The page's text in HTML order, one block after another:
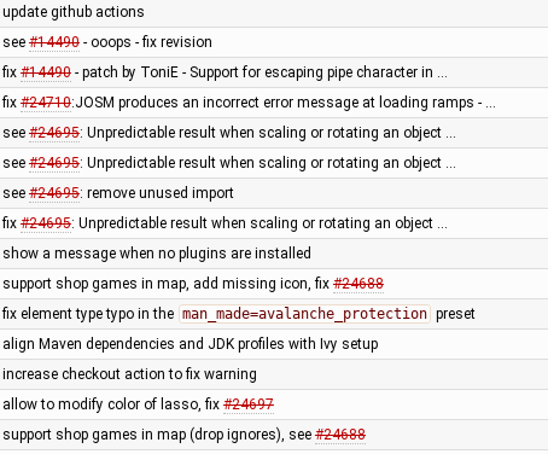
update github actions
see #14490- ooops - fix revision
fix #14490- patch by ToniE - Support for escaping pipe character in …
fix #24710:JOSM produces an incorrect error message at loading ramps - …
see #24695: Unpredictable result when scaling or rotating an object …
see #24695: Unpredictable result when scaling or rotating an object …
see #24695: remove unused import
fix #24695: Unpredictable result when scaling or rotating an object …
show a message when no plugins are installed
support shop games in map, add missing icon, fix #24688
fix element type typo in the man_made=avalanche_protection preset
align Maven dependencies and JDK profiles with Ivy setup
increase checkout action to fix warning
allow to modify color of lasso, fix #24697
support shop games in map (drop ignores), see #24688